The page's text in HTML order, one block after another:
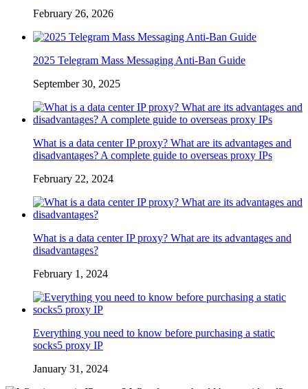
February 26, 2026
2025 Telegram Mass Messaging Anti-Ban Guide
September 30, 2025
What is a data center IP proxy? What are its advantages and
disadvantages? A complete guide to overseas proxy IPs
February 22, 2024
What is a data center IP proxy? What are its advantages and
disadvantages?
February 1, 2024
Everything you need to know before purchasing a static
socks5 proxy IP
January 31, 2024